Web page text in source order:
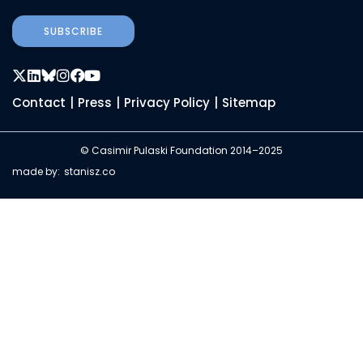
SUBSCRIBE
Contact Press Privacy Policy Sitemap
© Casimir Pulaski Foundation 2014–2025
made by: stanisz.co